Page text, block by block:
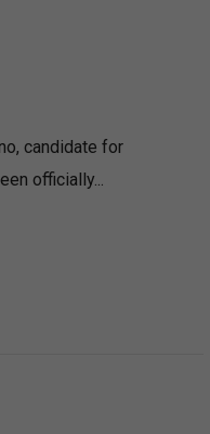
candidate for
officially...